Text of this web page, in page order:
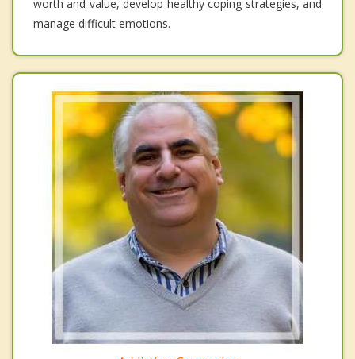
worth and value, develop healthy coping strategies, and
manage difficult emotions.